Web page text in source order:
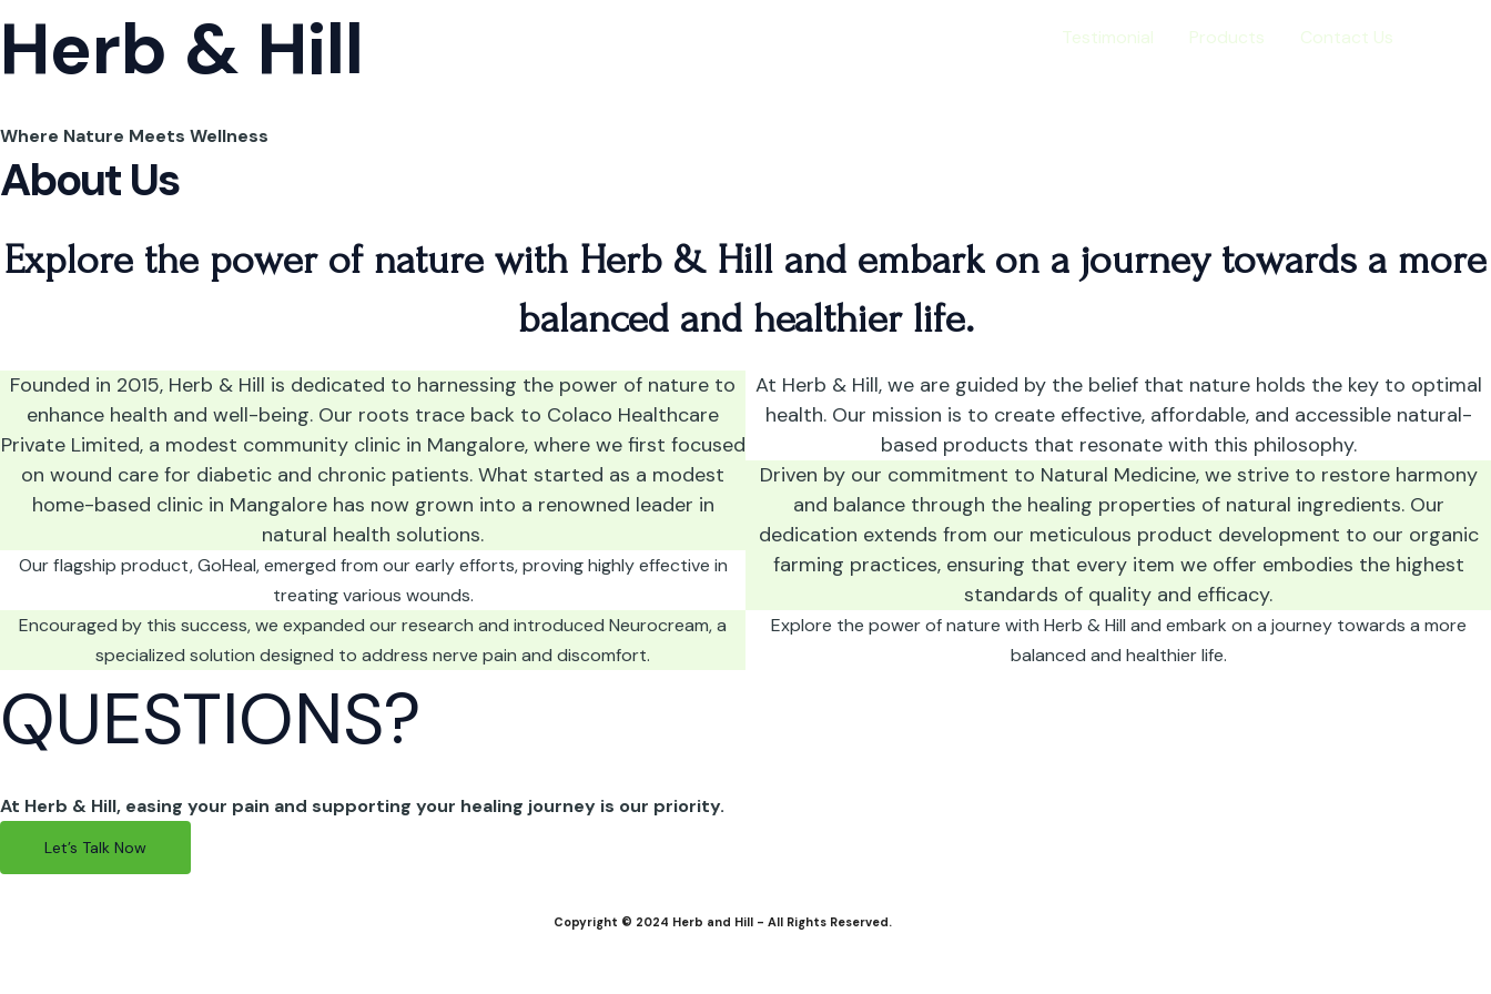
to
content
Testimonial Products Contact Us
Herb & Hill
Where Nature Meets Wellness
About Us
Explore the power of nature with Herb & Hill and embark on a journey towards a more
balanced and healthier life.
Founded in 2015, Herb & Hill is dedicated to harnessing the power of nature to
enhance health and well-being. Our roots trace back to Colaco Healthcare
Private Limited, a modest community clinic in Mangalore, where we first focused
on wound care for diabetic and chronic patients. What started as a modest
home-based clinic in Mangalore has now grown into a renowned leader in
natural health solutions.
Our flagship product, GoHeal, emerged from our early efforts, proving highly effective in
treating various wounds.
Encouraged by this success, we expanded our research and introduced Neurocream, a
specialized solution designed to address nerve pain and discomfort.
At Herb & Hill, we are guided by the belief that nature holds the key to optimal
health. Our mission is to create effective, affordable, and accessible natural-
based products that resonate with this philosophy.
Driven by our commitment to Natural Medicine, we strive to restore harmony
and balance through the healing properties of natural ingredients. Our
dedication extends from our meticulous product development to our organic
farming practices, ensuring that every item we offer embodies the highest
standards of quality and efficacy.
Explore the power of nature with Herb & Hill and embark on a journey towards a more
balanced and healthier life.
QUESTIONS?
At Herb & Hill, easing your pain and supporting your healing journey is our priority.
Let’s Talk Now
Copyright © 2024 Herb and Hill - All Rights Reserved.